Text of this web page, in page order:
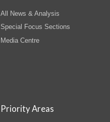
All News & Analysis
Special Focus Sections
Media Centre
Priority Areas